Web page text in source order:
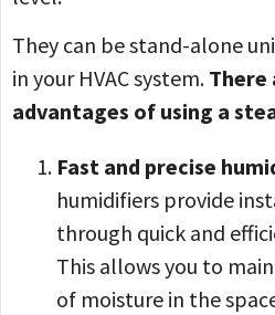
They can be stand-alone
in your HVAC system. There
advantages of using a
Fast and precise
humidifiers provide
through quick and
This allows you to
of moisture in the